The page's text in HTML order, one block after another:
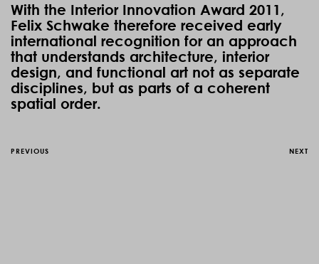
With the Interior Innovation Award 2011,
Felix Schwake therefore received early
international recognition for an approach
that understands architecture, interior
design, and functional art not as separate
disciplines, but as parts of a coherent
spatial order.
PREVIOUS NEXT